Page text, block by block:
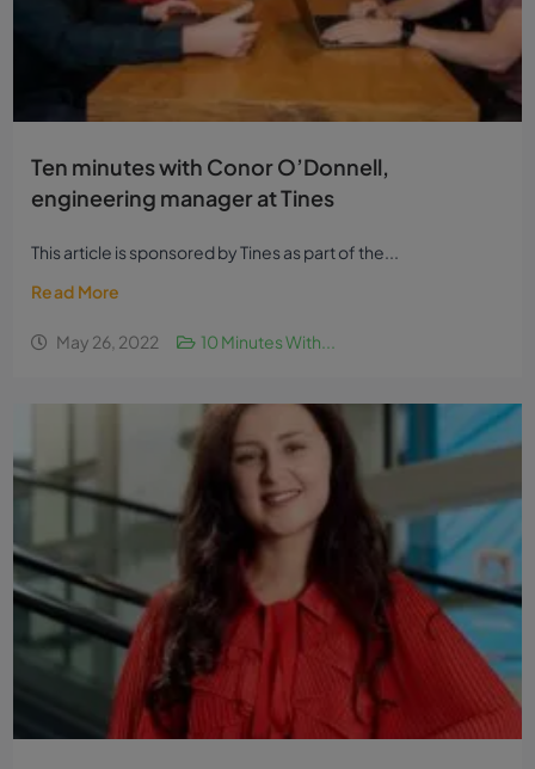
Ten minutes with Conor O’Donnell,
engineering manager at Tines
This article is sponsored by Tines as part of the...
Read More
May 26, 2022 10 Minutes With...